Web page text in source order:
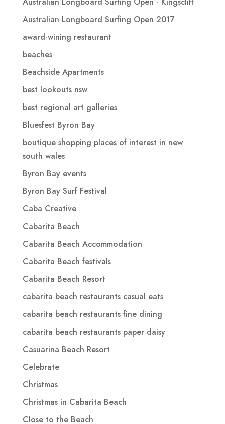
Australian Longboard Surfing Open 2017
award-wining restaurant
beaches
Beachside Apartments
best lookouts nsw
best regional art galleries
Bluesfest Byron Bay
boutique shopping places of interest in new
south wales
Byron Bay events
Byron Bay Surf Festival
Caba Creative
Cabarita Beach
Cabarita Beach Accommodation
Cabarita Beach festivals
Cabarita Beach Resort
cabarita beach restaurants casual eats
cabarita beach restaurants fine dining
cabarita beach restaurants paper daisy
Casuarina Beach Resort
Celebrate
Christmas
Christmas in Cabarita Beach
Close to the Beach